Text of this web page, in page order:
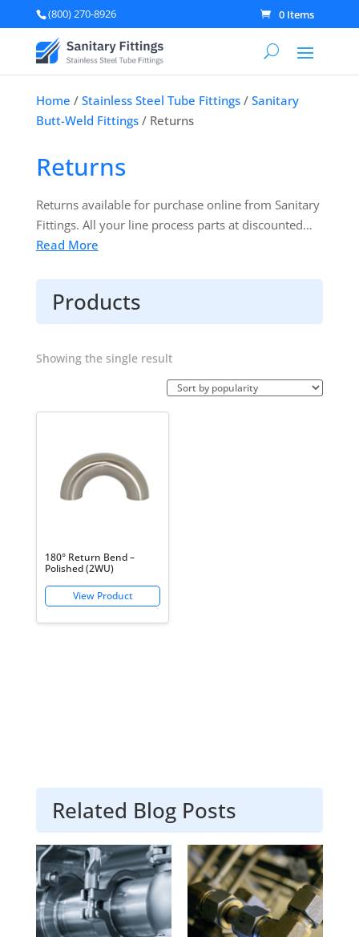
(800) 270-8926 0 Items
Home / Stainless Steel Tube Fittings/ Sanitary
Butt-Weld Fittings/ Returns
Returns
Returns available for purchase online from Sanitary
Fittings. All your line process parts at discounted
prices. Products are 3A Certified & ready to ship!
Read More
Products
Showing the single result
180° Return Bend –
Polished (2WU)
Related Blog Posts